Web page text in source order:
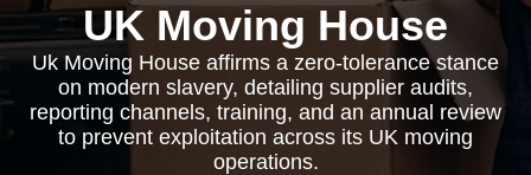
UK Moving House
Uk Moving House affirms a zero-tolerance stance
on modern slavery, detailing supplier audits,
reporting channels, training, and an annual review
to prevent exploitation across its UK moving
operations.